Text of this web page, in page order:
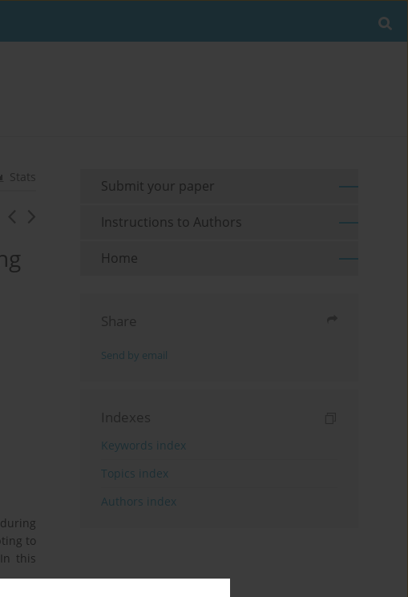
Stats
to
this
Submit your paper
Instructions to Authors
Home
Share
Send by email
Indexes
Keywords index
Topics index
Authors index